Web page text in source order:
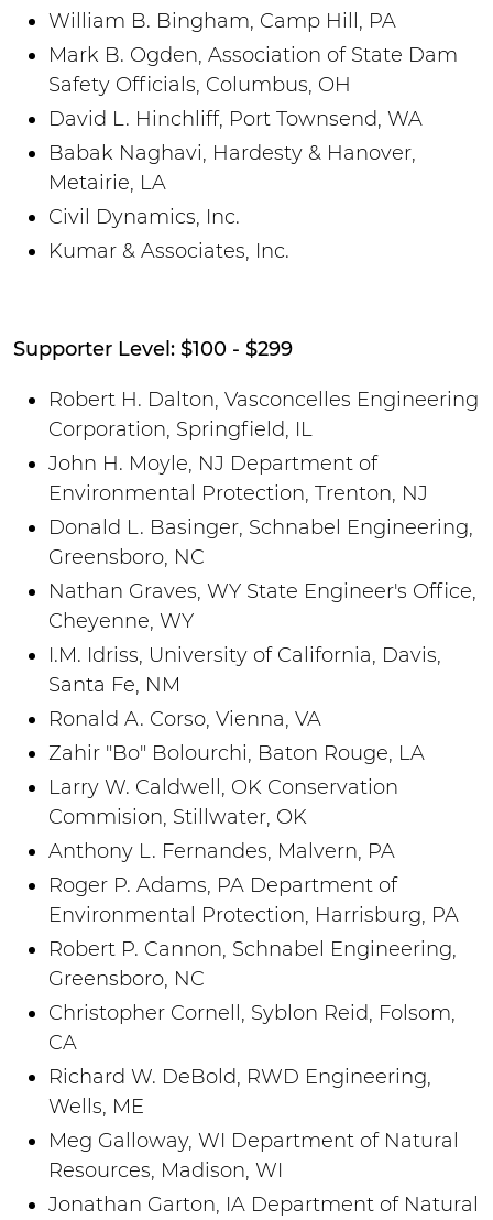
William B. Bingham, Camp Hill, PA
Mark B. Ogden, Association of State Dam
Safety Officials, Columbus, OH
David L. Hinchliff, Port Townsend, WA
Babak Naghavi, Hardesty & Hanover,
Metairie, LA
Civil Dynamics, Inc.
Kumar & Associates, Inc.
Supporter Level: $100 - $299
Robert H. Dalton, Vasconcelles Engineering
Corporation, Springfield, IL
John H. Moyle, NJ Department of
Environmental Protection, Trenton, NJ
Donald L. Basinger, Schnabel Engineering,
Greensboro, NC
Nathan Graves, WY State Engineer's Office,
Cheyenne, WY
I.M. Idriss, University of California, Davis,
Santa Fe, NM
Ronald A. Corso, Vienna, VA
Zahir "Bo" Bolourchi, Baton Rouge, LA
Larry W. Caldwell, OK Conservation
Commision, Stillwater, OK
Anthony L. Fernandes, Malvern, PA
Roger P. Adams, PA Department of
Environmental Protection, Harrisburg, PA
Robert P. Cannon, Schnabel Engineering,
Greensboro, NC
Christopher Cornell, Syblon Reid, Folsom,
CA
Richard W. DeBold, RWD Engineering,
Wells, ME
Meg Galloway, WI Department of Natural
Resources, Madison, WI
Jonathan Garton, IA Department of Natural